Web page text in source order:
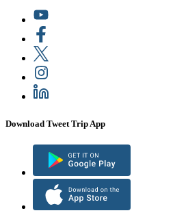
Download Tweet Trip App